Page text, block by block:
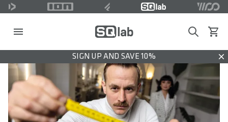
SearchView
SIGN UP AND SAVE 10%